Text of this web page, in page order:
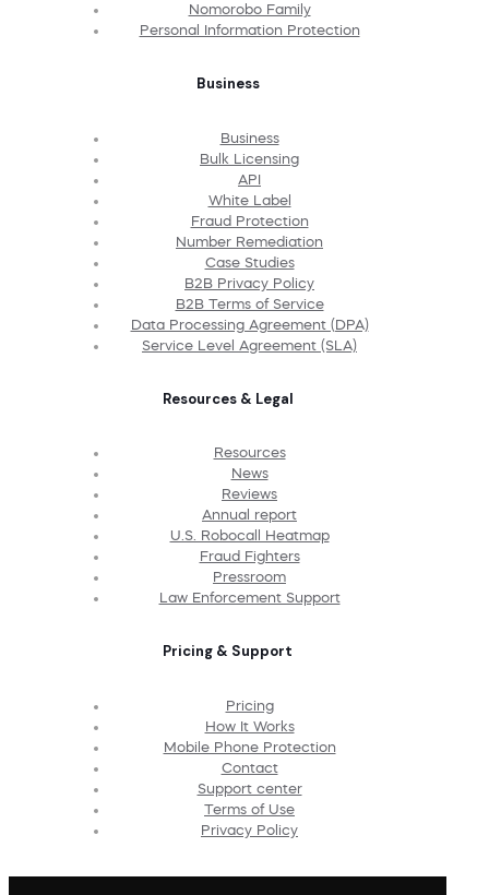
Nomorobo Family
Personal Information Protection
Business
Business
Bulk Licensing
API
White Label
Fraud Protection
Number Remediation
Case Studies
B2B Privacy Policy
B2B Terms of Service
Data Processing Agreement (DPA)
Service Level Agreement (SLA)
Resources & Legal
Resources
News
Reviews
Annual report
U.S. Robocall Heatmap
Fraud Fighters
Pressroom
Law Enforcement Support
Pricing & Support
Pricing
How It Works
Mobile Phone Protection
Contact
Support center
Terms of Use
Privacy Policy